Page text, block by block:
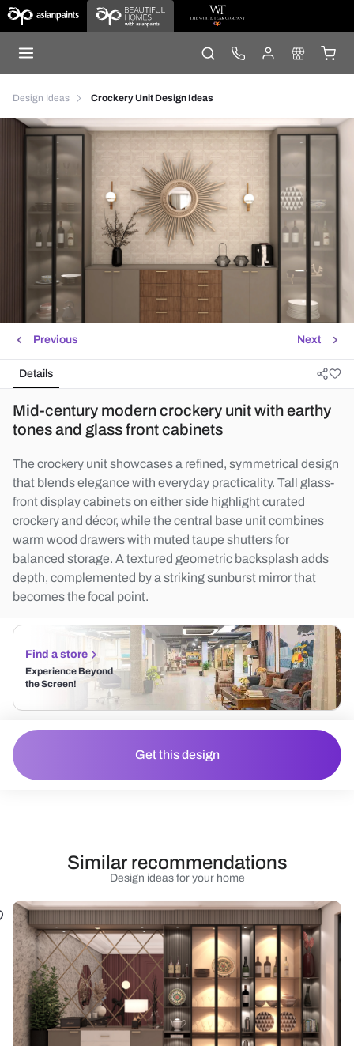
Design Ideas Crockery Unit Design Ideas
Next
Previous
Details
Mid-century modern crockery unit with earthy
tones and glass front cabinets
The crockery unit showcases a refined, symmetrical design
that blends elegance with everyday practicality. Tall glass-
front display cabinets on either side highlight curated
crockery and décor, while the central base unit combines
warm wood drawers with muted taupe shutters for
balanced storage. A textured geometric backsplash adds
depth, complemented by a striking sunburst mirror that
becomes the focal point.
Find a store
Experience Beyond
the Screen!
Get this design
Design ideas for your home
Similar recommendations